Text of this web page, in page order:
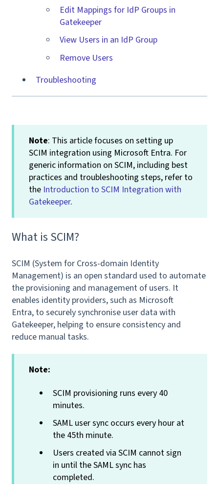
Edit Mappings for IdP Groups in
Gatekeeper
View Users in an IdP Group
Remove Users
Troubleshooting
Note: This article focuses on setting up
SCIM integration using Microsoft Entra. For
generic information on SCIM, including best
practices and troubleshooting steps, refer to
the Introduction to SCIM Integration with
Gatekeeper.
What is SCIM?
SCIM (System for Cross-domain Identity
Management) is an open standard used to automate
the provisioning and management of users. It
enables identity providers, such as Microsoft
Entra, to securely synchronise user data with
Gatekeeper, helping to ensure consistency and
reduce manual tasks.
Note:
SCIM provisioning runs every 40
minutes.
SAML user sync occurs every hour at
the 45th minute.
Users created via SCIM cannot sign
in until the SAML sync has
completed.